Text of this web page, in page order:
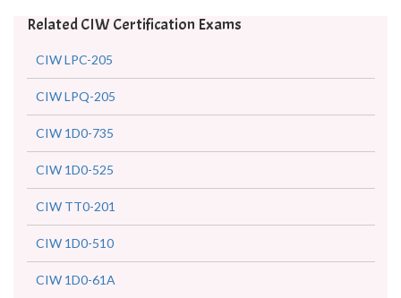
Related CIW Certification Exams
CIW LPC-205
CIW LPQ-205
CIW 1D0-735
CIW 1D0-525
CIW TT0-201
CIW 1D0-510
CIW 1D0-61A